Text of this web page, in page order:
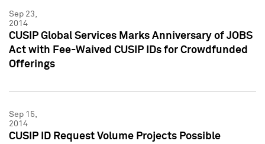
Sep 23,
2014
CUSIP Global Services Marks Anniversary of JOBS
Act with Fee-Waived CUSIP IDs for Crowdfunded
Offerings
Sep 15,
2014
CUSIP ID Request Volume Projects Possible